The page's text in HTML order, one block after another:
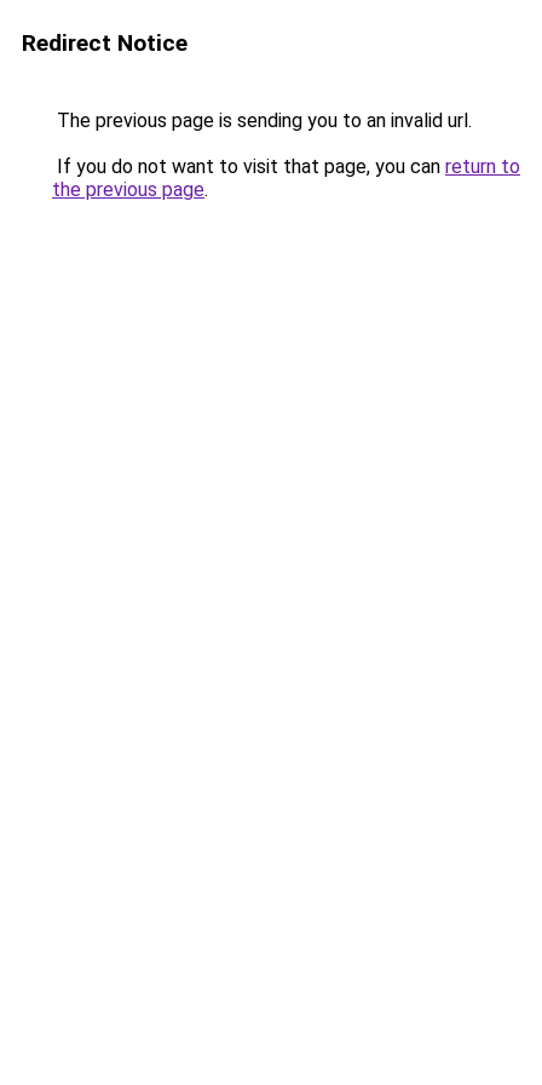
Redirect Notice
The previous page is sending you to an invalid url.
If you do not want to visit that page, you can return to
the previous page.